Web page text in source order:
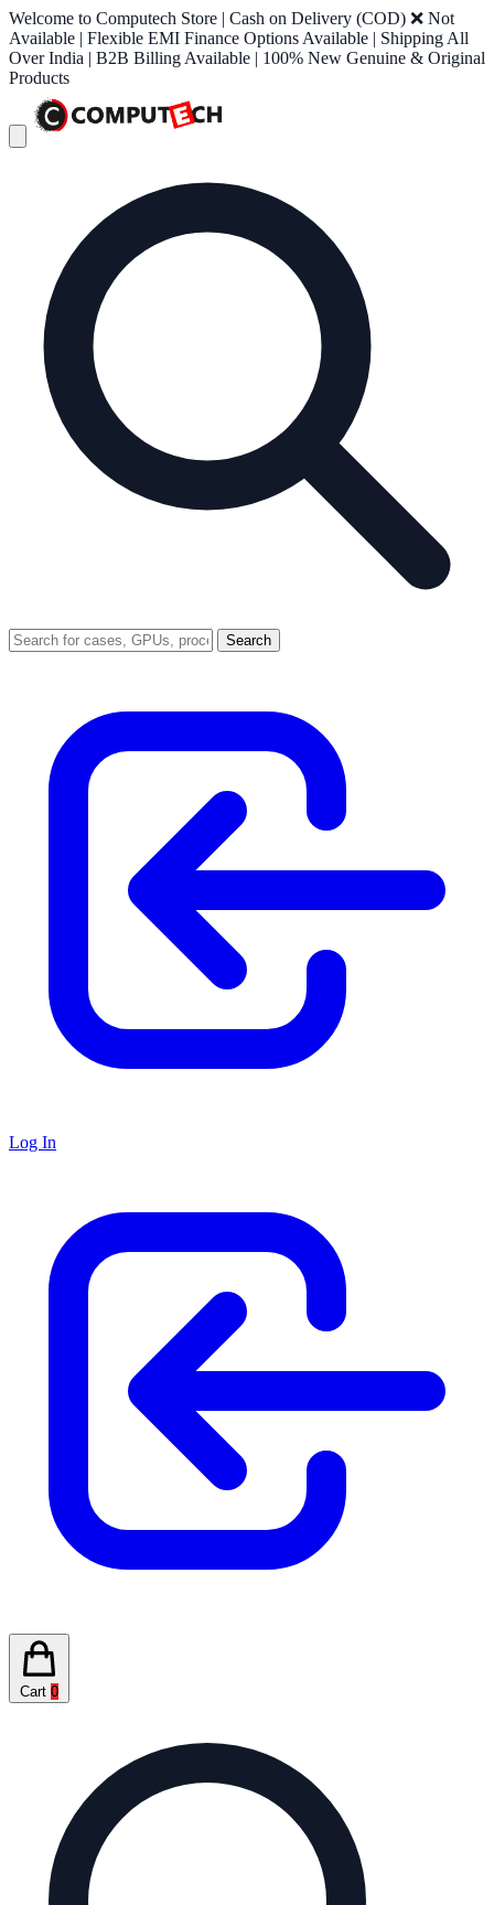
Welcome to Computech Store | Cash on Delivery (COD) ❌ Not
Available | Flexible EMI Finance Options Available | Shipping All
Over India | B2B Billing Available | 100% New Genuine & Original
Products
Search
Log In
Cart 0